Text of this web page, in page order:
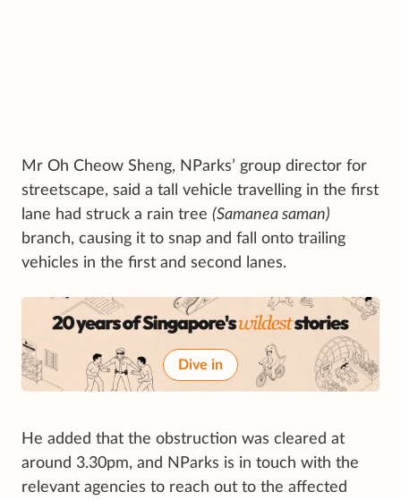
Mr Oh Cheow Sheng, NParks’ group director for
streetscape, said a tall vehicle travelling in the first
lane had struck a rain tree (Samanea saman)
branch, causing it to snap and fall onto trailing
vehicles in the first and second lanes.
Dive in
He added that the obstruction was cleared at
around 3.30pm, and NParks is in touch with the
relevant agencies to reach out to the affected